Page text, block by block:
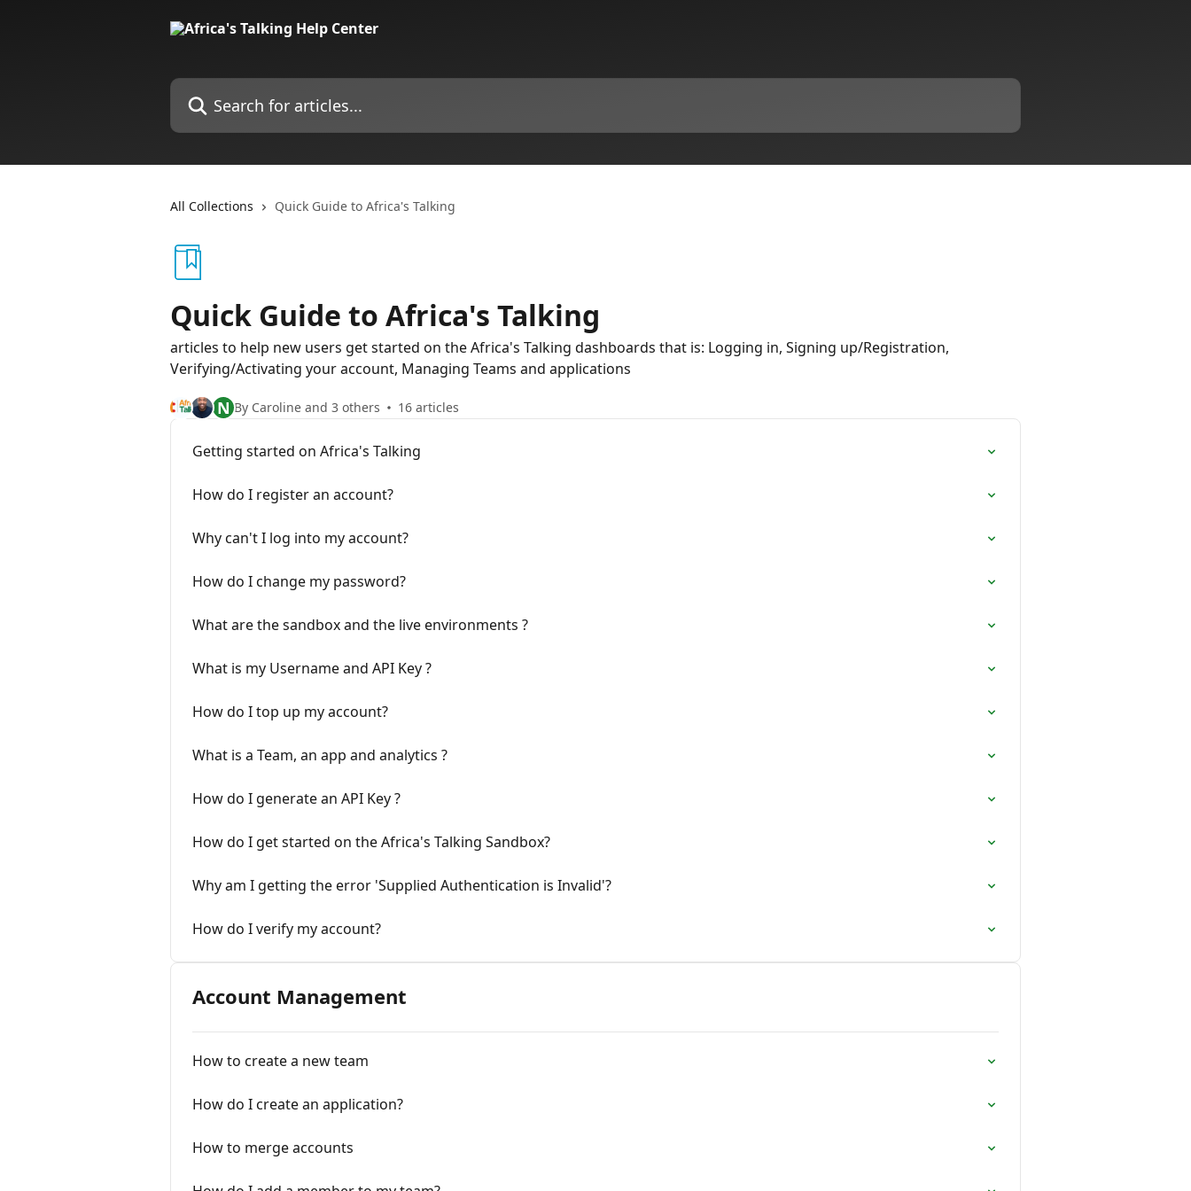
Search for articles...
All Collections Quick Guide to Africa's Talking
Quick Guide to Africa's Talking
articles to help new users get started on the Africa's Talking dashboards that is: Logging in, Signing up/Registration,
Verifying/Activating your account, Managing Teams and applications
N By Caroline and 3 others 16 articles
Getting started on Africa's Talking
How do I register an account?
Why can't I log into my account?
How do I change my password?
What are the sandbox and the live environments ?
What is my Username and API Key ?
How do I top up my account?
What is a Team, an app and analytics ?
How do I generate an API Key ?
How do I get started on the Africa's Talking Sandbox?
Why am I getting the error 'Supplied Authentication is Invalid'?
How do I verify my account?
Account Management
How to create a new team
How do I create an application?
How to merge accounts